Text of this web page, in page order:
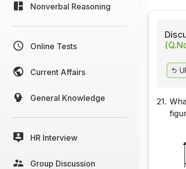
Nonverbal Reasoning
Online Tests
Current Affairs
General Knowledge
HR Interview
Group Discussion
21.